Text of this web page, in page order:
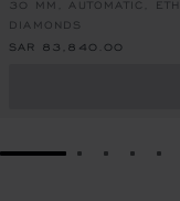
30 MM, AUTOMATIC,
DIAMONDS
SAR 83,840.00
GO TO SLIDE 1
GO TO
GO TO
GO